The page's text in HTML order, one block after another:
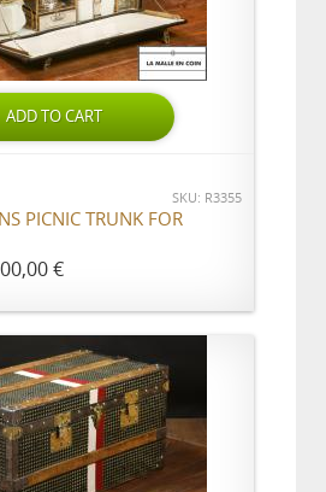
ADD TO CART
SKU: R3355
PICNIC TRUNK FOR
€